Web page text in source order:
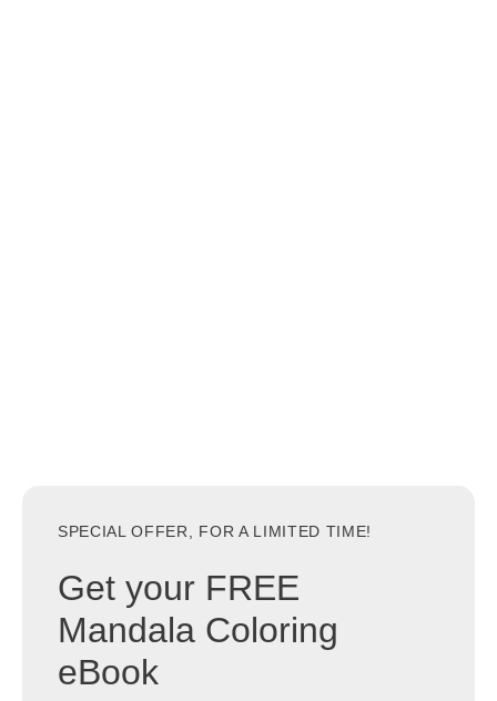
SPECIAL OFFER, FOR A LIMITED TIME!
Get your FREE
Mandala Coloring
eBook